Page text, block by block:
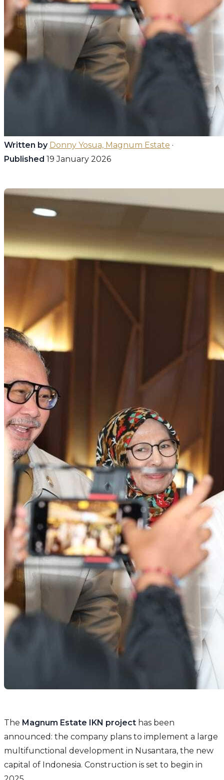
Written by Donny Yosua, Magnum Estate ·
Published 19 January 2026
The Magnum Estate IKN project has been
announced: the company plans to implement a large
multifunctional development in Nusantara, the new
capital of Indonesia. Construction is set to begin in